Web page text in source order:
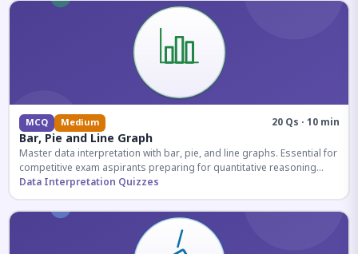
MCQ Medium 20 Qs · 10 min
Bar, Pie and Line Graph
Master data interpretation with bar, pie, and line graphs. Essential for
competitive exam aspirants preparing for quantitative reasoning
sections.
Data Interpretation Quizzes